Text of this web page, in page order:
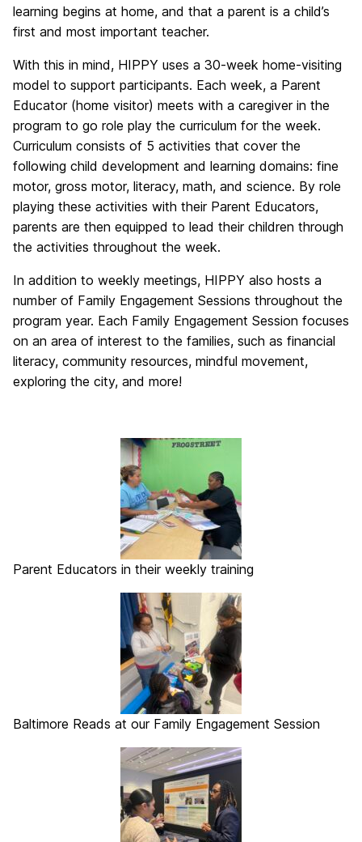
learning begins at home, and that a parent is a child’s
first and most important teacher.
With this in mind, HIPPY uses a 30-week home-visiting
model to support participants. Each week, a Parent
Educator (home visitor) meets with a caregiver in the
program to go role play the curriculum for the week.
Curriculum consists of 5 activities that cover the
following child development and learning domains: fine
motor, gross motor, literacy, math, and science. By role
playing these activities with their Parent Educators,
parents are then equipped to lead their children through
the activities throughout the week.
In addition to weekly meetings, HIPPY also hosts a
number of Family Engagement Sessions throughout the
program year. Each Family Engagement Session focuses
on an area of interest to the families, such as financial
literacy, community resources, mindful movement,
exploring the city, and more!
Parent Educators in their weekly training
Baltimore Reads at our Family Engagement Session